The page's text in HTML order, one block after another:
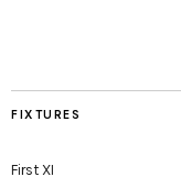
FIXTURES
First XI